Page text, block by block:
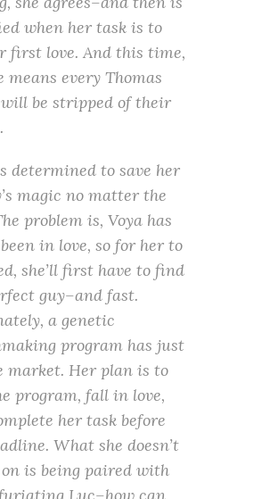
when her task is to
first love. And this time,
every Thomas
be stripped of their
determined to save her
magic no matter the
problem is, Voya has
in love, so for her to
she’ll first have to find
guy–and fast.
a genetic
program has just
market. Her plan is to
program, fall in love,
her task before
What she doesn’t
is being paired with